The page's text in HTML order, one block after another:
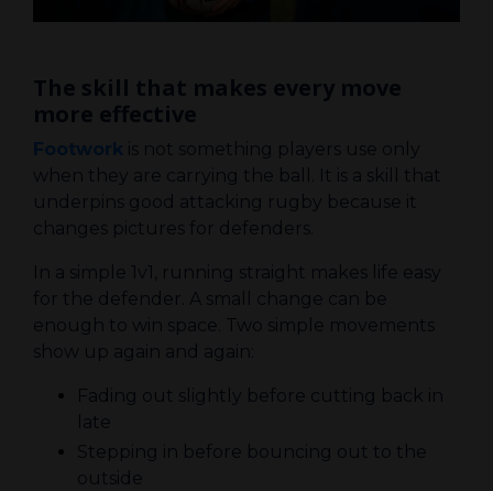
The skill that makes every move
more effective
Footwork is not something players use only
when they are carrying the ball. It is a skill that
underpins good attacking rugby because it
changes pictures for defenders.
In a simple 1v1, running straight makes life easy
for the defender. A small change can be
enough to win space. Two simple movements
show up again and again:
Fading out slightly before cutting back in
late
Stepping in before bouncing out to the
outside